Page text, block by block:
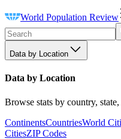
World Population Review
Data by Location
Data by Location
Browse stats by country,
ContinentsCountriesWorld
CitiesZIP Codes